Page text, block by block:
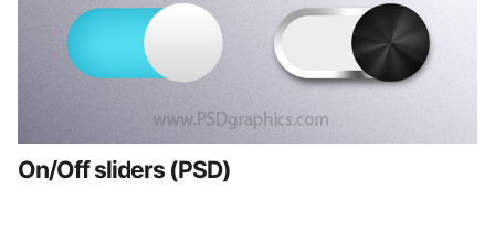
On/Off sliders (PSD)